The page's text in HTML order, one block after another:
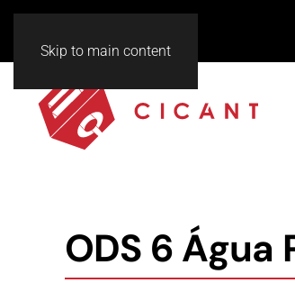
Skip to main content
ODS 6 Água